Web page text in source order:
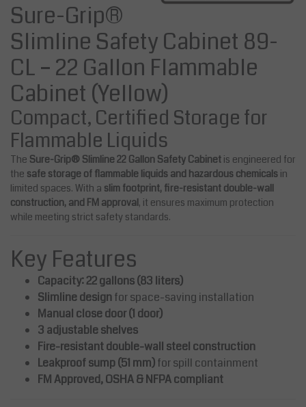
Sure-Grip®
Slimline Safety Cabinet 89-
CL – 22 Gallon Flammable
Cabinet (Yellow)
Compact, Certified Storage for
Flammable Liquids
The Sure-Grip® Slimline 22 Gallon Safety Cabinet is engineered for
the safe storage of flammable liquids and hazardous chemicals in
limited spaces. With a slim footprint, fire-resistant double-wall
construction, and FM approval, it ensures maximum protection
while meeting strict safety standards.
Key Features
Capacity: 22 gallons (83 liters)
Slimline designfor space-saving installation
Manual close door (1 door)
3 adjustable shelves
Fire-resistant double-wall steel construction
Leakproof sump (51 mm)for spill containment
FM Approved, OSHA & NFPA compliant